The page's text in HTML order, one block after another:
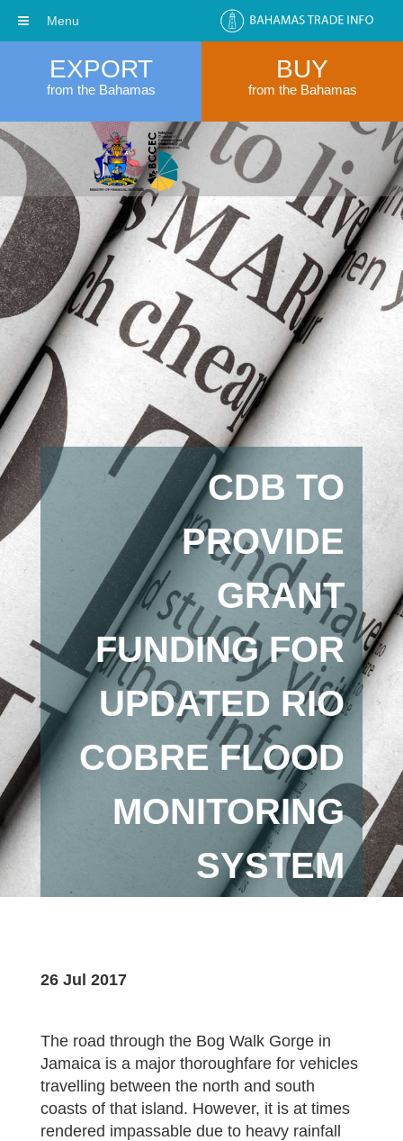
EXPORT
from the Bahamas
BUY
from the Bahamas
CDB TO
PROVIDE
GRANT
FUNDING FOR
UPDATED RIO
COBRE FLOOD
MONITORING
SYSTEM
26 Jul 2017
The road through the Bog Walk Gorge in
Jamaica is a major thoroughfare for vehicles
travelling between the north and south
coasts of that island. However, it is at times
rendered impassable due to heavy rainfall
Menu